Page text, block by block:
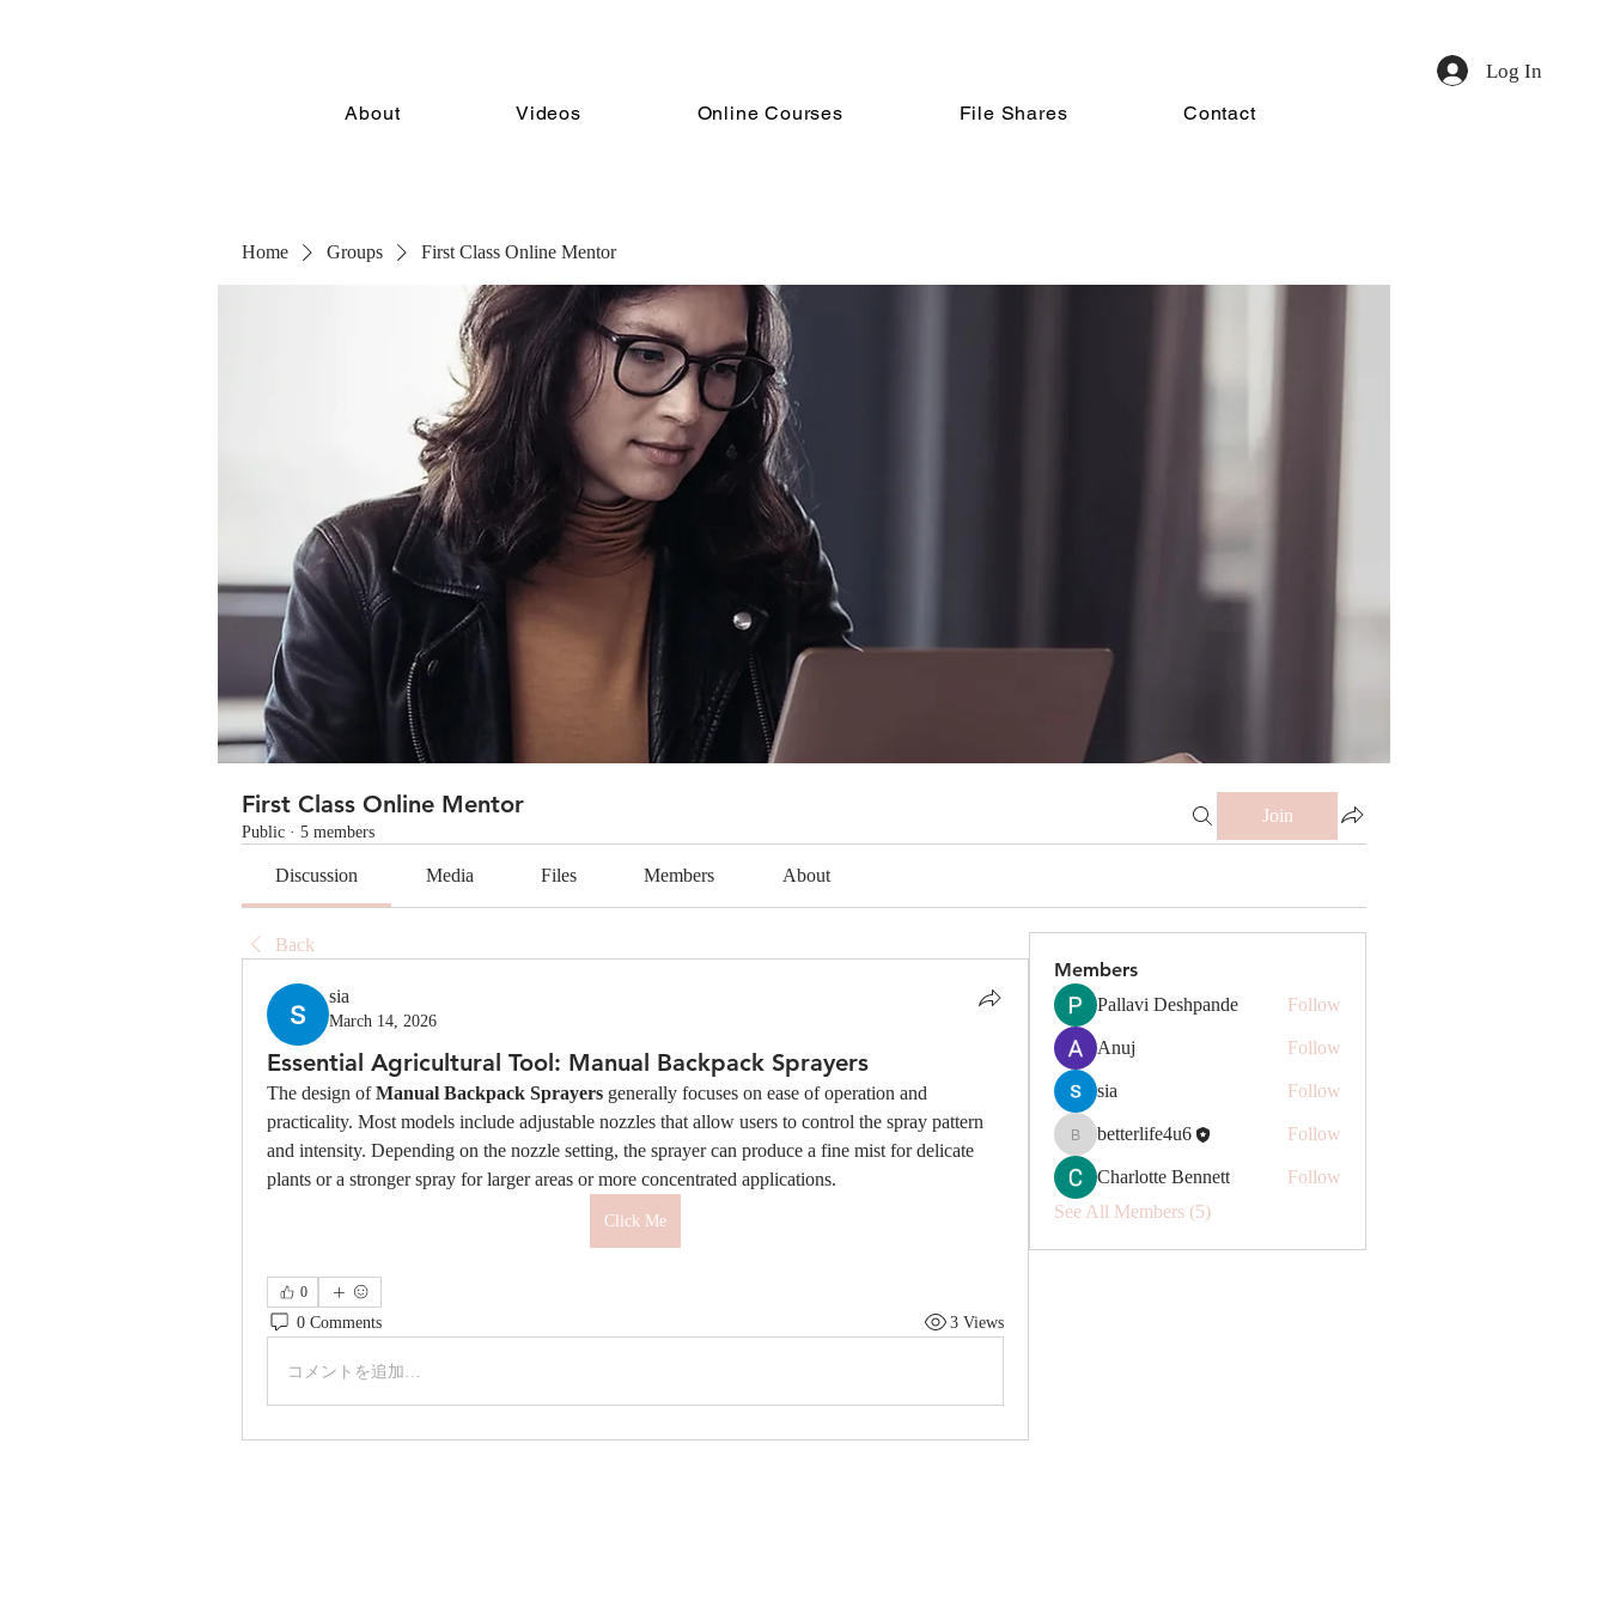
Log In
About
Videos Online Courses File Shares Contact
Home Groups First Class Online Mentor
First Class Online Mentor
Public · 5 members
Join
Discussion Media Files Members About
Back
sia
March 14, 2026
Essential Agricultural Tool: Manual Backpack Sprayers
The design of Manual Backpack Sprayers generally focuses on ease of operation and
practicality. Most models include adjustable nozzles that allow users to control the spray pattern
and intensity. Depending on the nozzle setting, the sprayer can produce a fine mist for delicate
plants or a stronger spray for larger areas or more concentrated applications.
Click Me
0
0 Comments 3 Views
コメントを追加…
Members
Pallavi Deshpande Follow
Anuj Follow
sia Follow
betterlife4u6
betterlife4u6 Follow
Charlotte Bennett
Follow
See All Members (5)